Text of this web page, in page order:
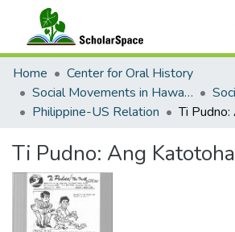
Communities & Collections
All of ScholarSpace
Statistics
Home
Center for Oral History
Social Movements in Hawaiʻi - Ethnic Studies Resources Collection
Philippine-US Relation
Ti
Ti Pudno: Ang